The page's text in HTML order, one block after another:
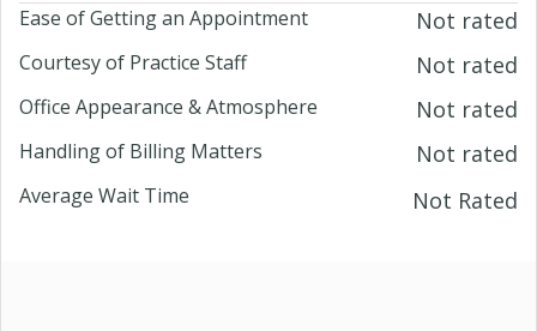
Ease of Getting an Appointment Not rated
Courtesy of Practice Staff Not rated
Office Appearance & Atmosphere Not rated
Handling of Billing Matters Not rated
Average Wait Time Not Rated